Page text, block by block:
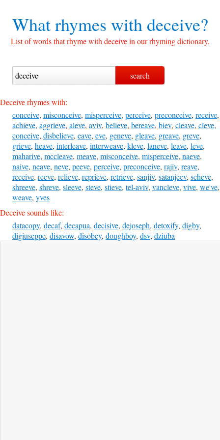
What rhymes withdeceive?
List of words that rhyme with deceive in our rhyming dictionary.
Deceive rhymes with:
conceive, misconceive, misperceive, perceive, preconceive, receive,
achieve, aggrieve, aleve, aviv, believe, bereave, biev, cleave, cleve,
conceive, disbelieve, eave, eve, geneve, gleave, greave, greve,
grieve, heave, interleave, interweave, kleve, laneve, leave, leve,
maharive, mccleave, meave, misconceive, misperceive, naeve,
naive, neave, neve, peeve, perceive, preconceive, rajiv, reave,
receive, reeve, relieve, reprieve, retrieve, sanjiv, satanjeev, scheve,
shreeve, shreve, sleeve, steve, stieve, tel-aviv, vancleve, vive, we've,
weave, yves
Deceive sounds like:
datacopy, decaf, decapua, decisive, dejoseph, detoxify, digby,
digiuseppe, disavow, disobey, doughboy, dsv, dziuba